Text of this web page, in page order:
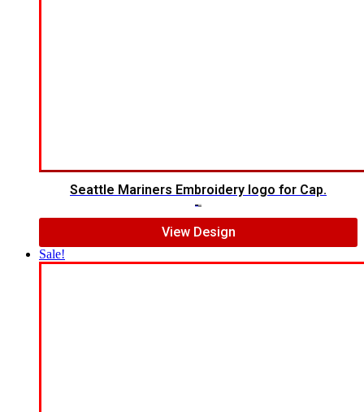
Seattle Mariners Embroidery logo for Cap.
View Design
Sale!